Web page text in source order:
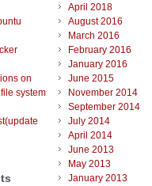
on
system
April 2018
August 2016
March 2016
February 2016
January 2016
June 2015
November 2014
September 2014
July 2014
April 2014
June 2013
May 2013
January 2013